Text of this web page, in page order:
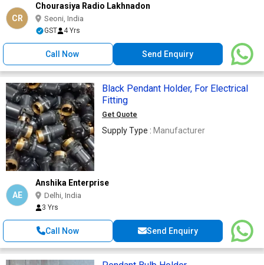
CR
Chourasiya Radio Lakhnadon
Seoni, India
GST 4 Yrs
Call Now Send Enquiry
Black Pendant Holder, For Electrical
Fitting
Get Quote
Supply Type : Manufacturer
AE
Anshika Enterprise
Delhi, India
3 Yrs
Call Now Send Enquiry